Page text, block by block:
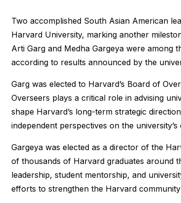
Two accomplished South Asian American
Harvard University, marking another
Arti Garg and Medha Gargeya were among
according to results announced by the
Garg was elected to Harvard’s Board of
Overseers plays a critical role in advising
shape Harvard’s long-term strategic
independent perspectives on the
Gargeya was elected as a director of the
of thousands of Harvard graduates around
leadership, student mentorship, and
efforts to strengthen the Harvard